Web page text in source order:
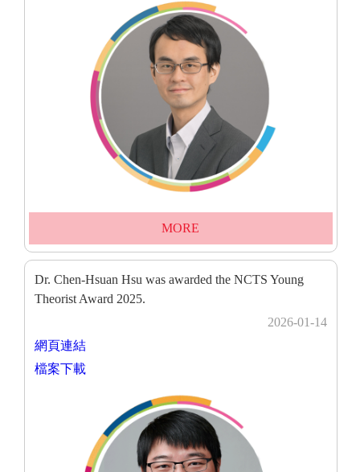
MORE
Dr. Chen-Hsuan Hsu was awarded the NCTS Young
Theorist Award 2025.
2026-01-14
網頁連結
檔案下載